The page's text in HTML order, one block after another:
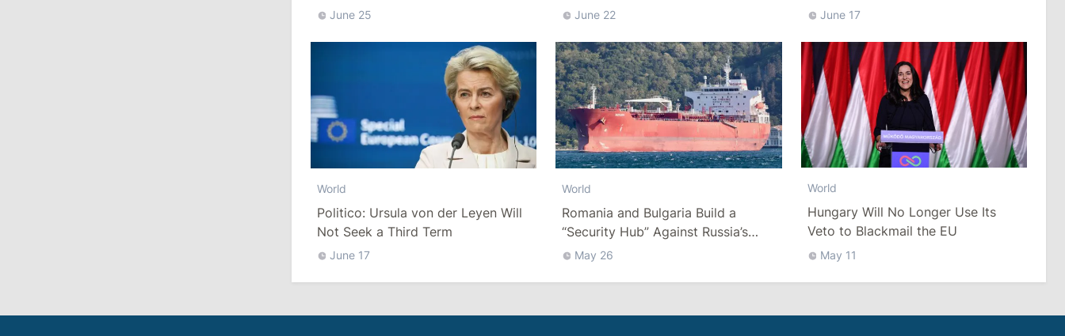
June 25 June 22 June 17
World
Politico: Ursula von der Leyen Will
Not Seek a Third Term
June 17
World
Romania and Bulgaria Build a
“Security Hub” Against Russia’s
“Shadow Fleet” in the Black Sea
May 26
World
Hungary Will No Longer Use Its
Veto to Blackmail the EU
May 11